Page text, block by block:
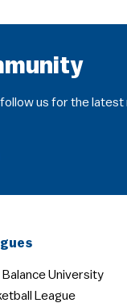
us for the
Balance University
League